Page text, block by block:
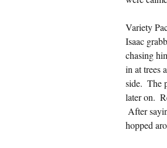
Variety
Isaac
chasing
in at trees
side.  The
later on.
After
hopped